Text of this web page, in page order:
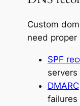
Custom
need proper
SPF
DMARC
failures